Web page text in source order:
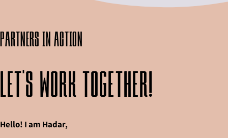
partners in action
Let's work together!
Hello! I am Hadar,